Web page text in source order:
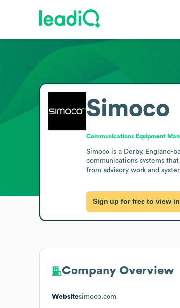
Simoco
Communications Equipment
Simoco is a Derby, England-
communications systems
from advisory work and
Sign up for free to view
Company Overview
Websitesimoco.com